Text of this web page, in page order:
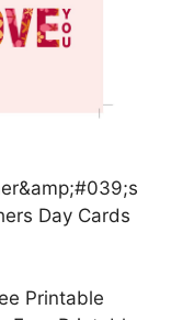
Day Cards